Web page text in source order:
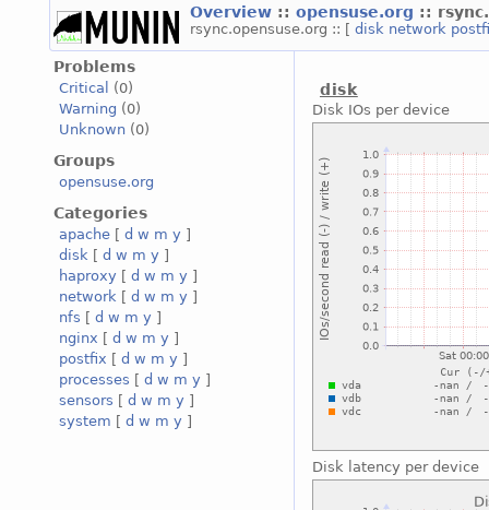
Overview :: opensuse.org ::
rsync.opensuse.org :: [ disk network
Problems
Critical
(0)
Warning (0)
Unknown (0)
Groups
opensuse.org
Categories
apache [ d w m y ]
disk [ d w m y ]
haproxy [ d w m y ]
network [ d w m y ]
nfs [ d w m y ]
nginx [ d w m y ]
postfix [ d w m y ]
processes [ d w m y ]
sensors [ d w m y ]
system [ d w m y ]
disk
Disk IOs per device
Disk latency per device